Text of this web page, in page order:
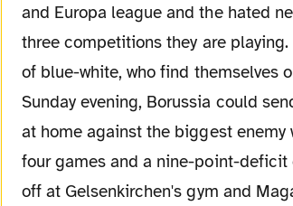
and Europa league and the hated
three competitions they are
of blue-white, who find themselves
Sunday evening, Borussia could
at home against the biggest
four games and a nine-point-deficit
off at Gelsenkirchen's gym and